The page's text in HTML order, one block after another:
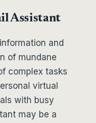
Assistant
and
of mundane
complex tasks
virtual
with busy
may be a